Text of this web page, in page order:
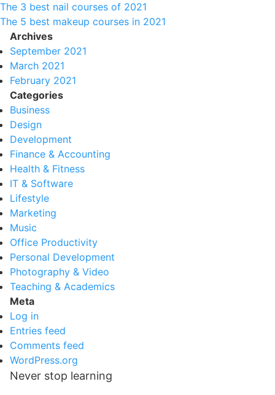
The 3 best nail courses of 2021
The 5 best makeup courses in 2021
Archives
September 2021
March 2021
February 2021
Categories
Business
Design
Development
Finance & Accounting
Health & Fitness
IT & Software
Lifestyle
Marketing
Music
Office Productivity
Personal Development
Photography & Video
Teaching & Academics
Meta
Log in
Entries feed
Comments feed
WordPress.org
Never stop learning